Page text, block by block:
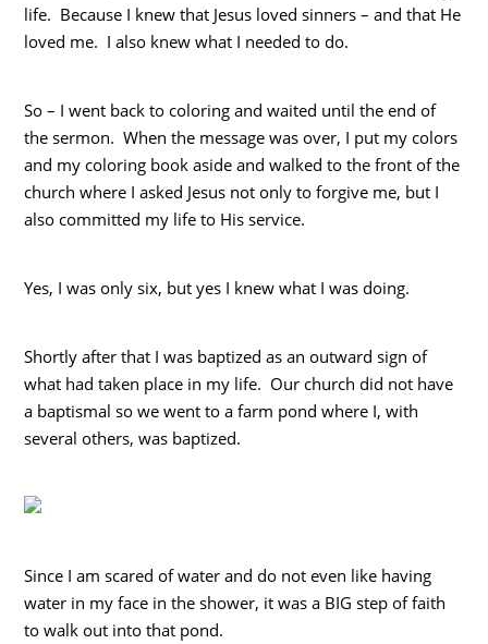
life. Because I knew that Jesus loved sinners – and that He
loved me. I also knew what I needed to do.
So – I went back to coloring and waited until the end of
the sermon. When the message was over, I put my colors
and my coloring book aside and walked to the front of the
church where I asked Jesus not only to forgive me, but I
also committed my life to His service.
Yes, I was only six, but yes I knew what I was doing.
Shortly after that I was baptized as an outward sign of
what had taken place in my life. Our church did not have
a baptismal so we went to a farm pond where I, with
several others, was baptized.
Since I am scared of water and do not even like having
water in my face in the shower, it was a BIG step of faith
to walk out into that pond.